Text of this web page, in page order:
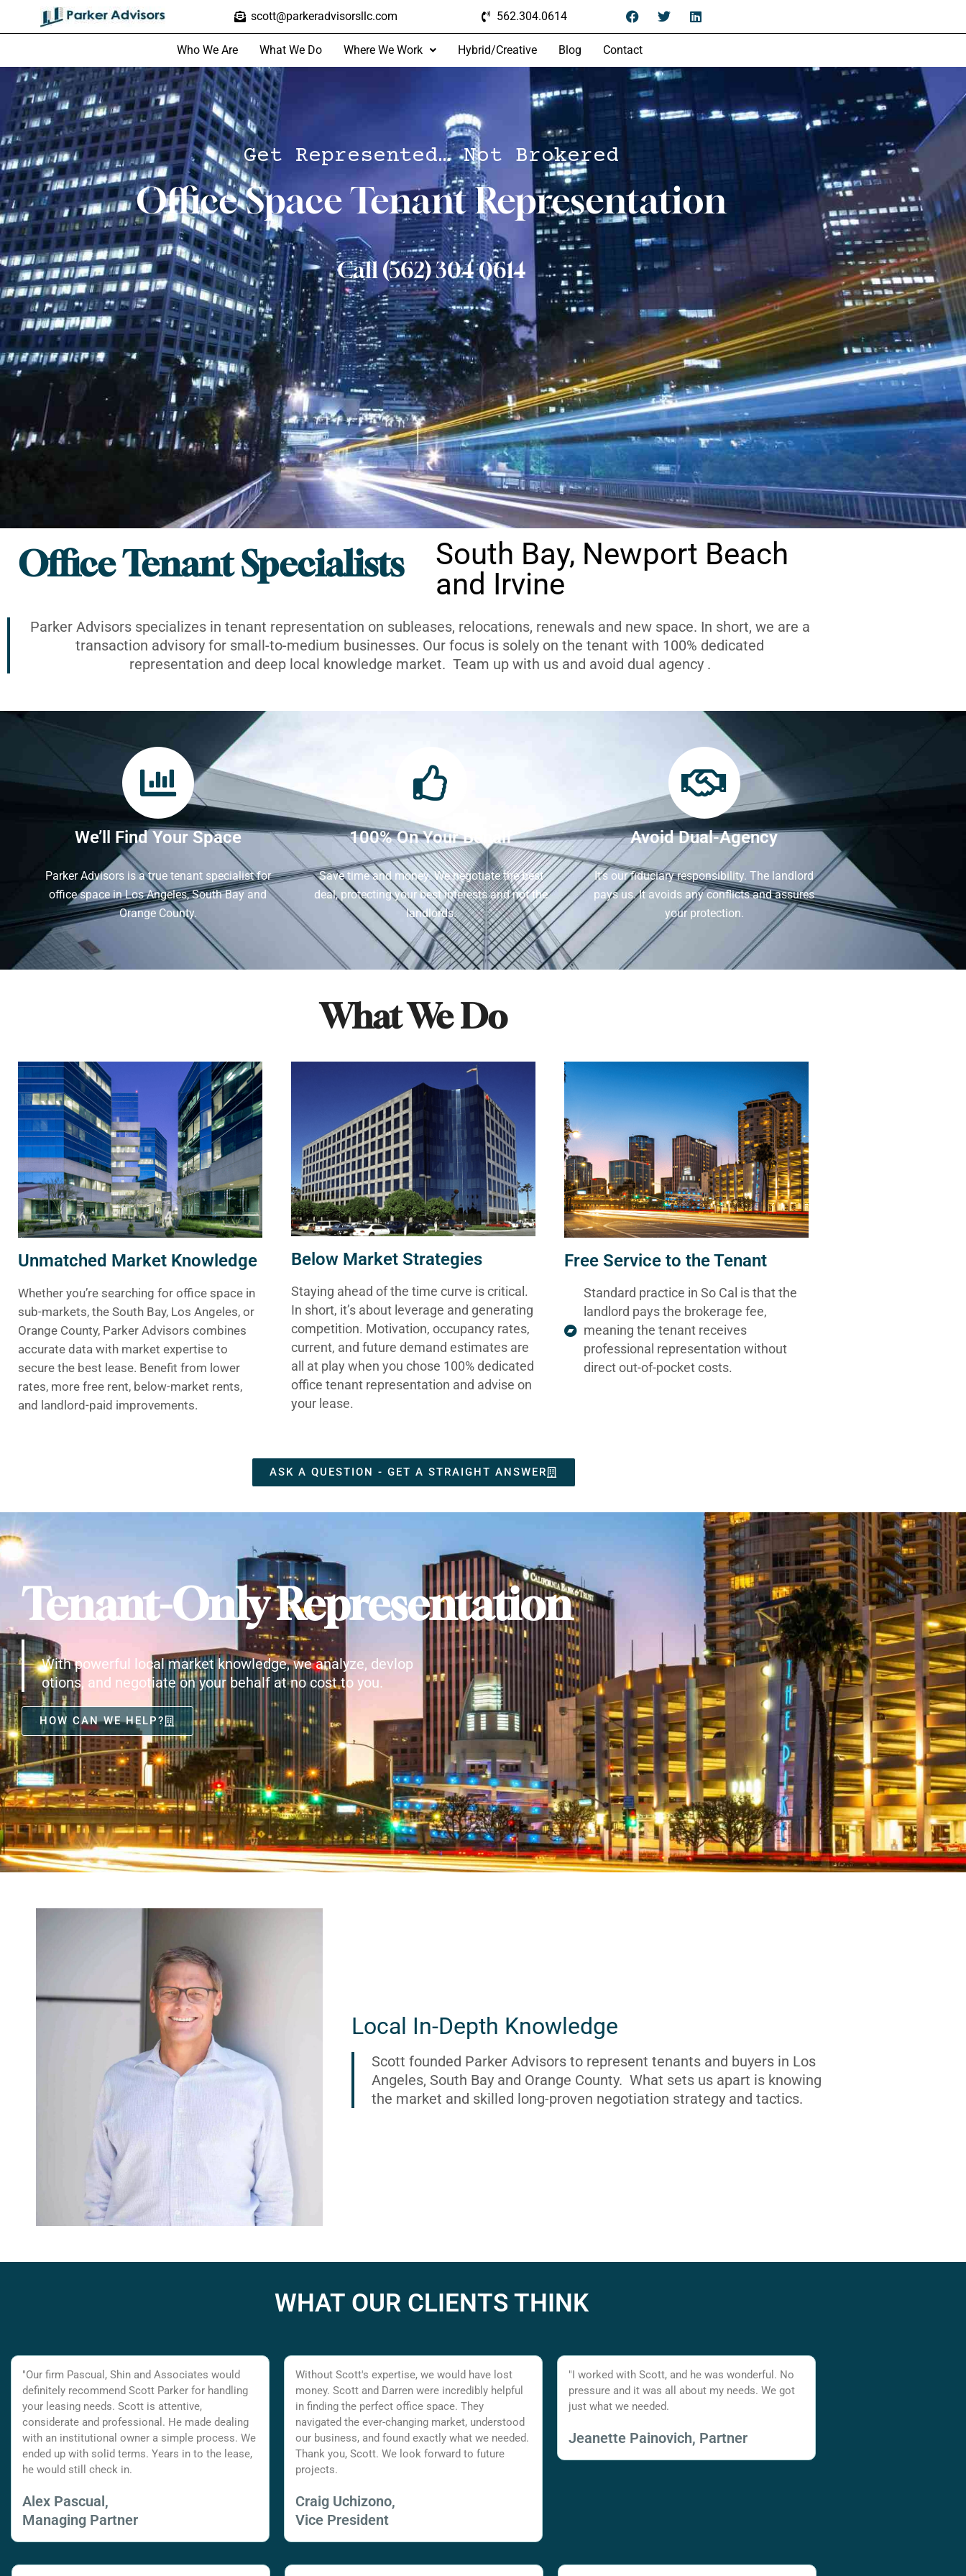
scott@parkeradvisorsllc.com 562.304.0614
Who We Are What We Do Where We Work Hybrid/Creative Blog Contact
Get Represented… Not Brokered
Office Space Tenant Representation
Call (562) 304 0614
Office Tenant Specialists
South Bay, Newport Beach
and Irvine
Parker Advisors specializes in tenant representation on subleases, relocations, renewals and new space. In short, we are a
transaction advisory for small-to-medium businesses. Our focus is solely on the tenant with 100% dedicated
representation and deep local knowledge market. Team up with us and avoid dual agency .
We’ll Find Your Space
Parker Advisors is a true tenant specialist for
office space in Los Angeles, South Bay and
Orange County.
100% On Your Behalf
Save time and money. We negotiate the best
deal, protecting your best interests and not the
landlords.
Avoid Dual-Agency
It's our fiduciary responsibility. The landlord
pays us. It avoids any conflicts and assures
your protection.
What We Do
Unmatched Market Knowledge
Whether you’re searching for office space in
sub-markets, the South Bay, Los Angeles, or
Orange County, Parker Advisors combines
accurate data with market expertise to
secure the best lease. Benefit from lower
rates, more free rent, below-market rents,
and landlord-paid improvements.
Below Market Strategies
Staying ahead of the time curve is critical.
In short, it’s about leverage and generating
competition. Motivation, occupancy rates,
current, and future demand estimates are
all at play when you chose 100% dedicated
office tenant representation and advise on
your lease.
Free Service to the Tenant
Standard practice in So Cal is that the
landlord pays the brokerage fee,
meaning the tenant receives
professional representation without
direct out-of-pocket costs.
ASK A QUESTION - GET A STRAIGHT ANSWER
Tenant-Only Representation
With powerful local market knowledge, we analyze, devlop
otions, and negotiate on your behalf at no cost to you.
HOW CAN WE HELP?
Local In-Depth Knowledge
Scott founded Parker Advisors to represent tenants and buyers in Los
Angeles, South Bay and Orange County. What sets us apart is knowing
the market and skilled long-proven negotiation strategy and tactics.
WHAT OUR CLIENTS THINK
"Our firm Pascual, Shin and Associates would
definitely recommend Scott Parker for handling
your leasing needs. Scott is attentive,
considerate and professional. He made dealing
with an institutional owner a simple process. We
ended up with solid terms. Years in to the lease,
he would still check in.
Alex Pascual,
Managing Partner
Without Scott's expertise, we would have lost
money. Scott and Darren were incredibly helpful
in finding the perfect office space. They
navigated the ever-changing market, understood
our business, and found exactly what we needed.
Thank you, Scott. We look forward to future
projects.
Craig Uchizono,
Vice President
"I worked with Scott, and he was wonderful. No
pressure and it was all about my needs. We got
just what we needed.
Jeanette Painovich, Partner